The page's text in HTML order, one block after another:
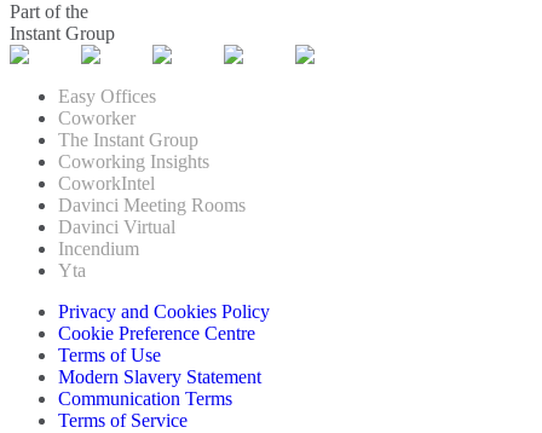
Part of the
Instant Group
Easy Offices
Coworker
The Instant Group
Coworking Insights
CoworkIntel
Davinci Meeting Rooms
Davinci Virtual
Incendium
Yta
Privacy and Cookies Policy
Cookie Preference Centre
Terms of Use
Modern Slavery Statement
Communication Terms
Terms of Service